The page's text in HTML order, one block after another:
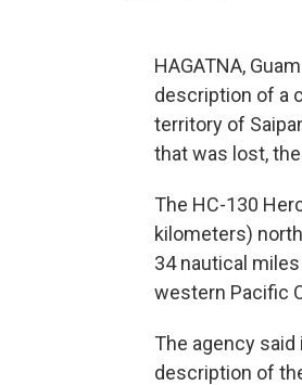
HAGATNA,
description of a
territory of
that was lost,
The HC-130
kilometers)
34 nautical
western Pacific
The agency
description of